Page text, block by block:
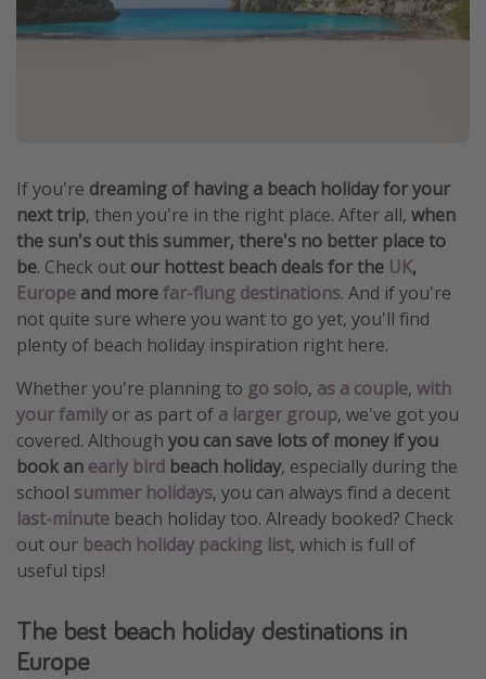
Holiday Parks
Ryanair
Travel Insurance
If you're dreaming of having a beach holiday for your
next trip, then you're in the right place. After all, when
the sun's out this summer, there's no better place to
be. Check out our hottest beach deals for the UK,
Europe and morefar-flung destinations. And if you're
not quite sure where you want to go yet, you'll find
plenty of beach holiday inspiration right here.
Whether you're planning to go solo, as a couple, with
your family or as part of a larger group, we've got you
covered. Although you can save lots of money if you
book an early bird beach holiday, especially during the
school summer holidays, you can always find a decent
last-minute beach holiday too. Already booked? Check
out our beach holiday packing list, which is full of
useful tips!
The best beach holiday destinations in
Europe